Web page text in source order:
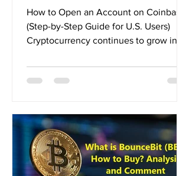
How to Open an Account on Coinbase
(Step-by-Step Guide for U.S. Users)
Cryptocurrency continues to grow in